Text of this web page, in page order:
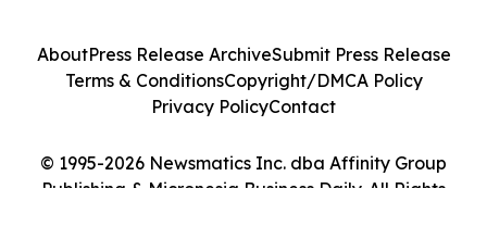
© 1995-2026 Newsmatics Inc. dba Affinity Group
Publishing & Micronesia Business Daily. All Rights
AboutPress Release ArchiveSubmit Press Release
Terms & ConditionsCopyright/DMCA Policy
Privacy PolicyContact